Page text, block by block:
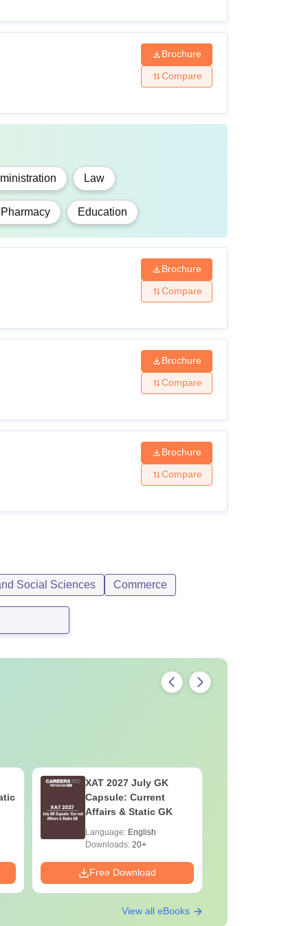
Brochure
Compare
Law
Pharmacy Education
Brochure
Compare
Brochure
Compare
Brochure
Compare
Social Sciences Commerce
XAT 2027 July GK
Capsule: Current
Affairs & Static GK
Language: English
Downloads:20+
Free Download
View all eBooks